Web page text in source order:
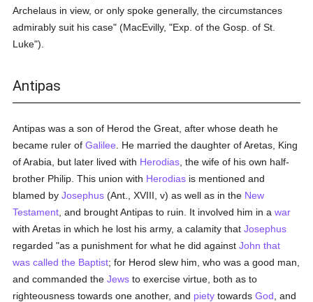
Archelaus in view, or only spoke generally, the circumstances
admirably suit his case" (MacEvilly, "Exp. of the Gosp. of St.
Luke").
Antipas
Antipas was a son of Herod the Great, after whose death he
became ruler ofGalilee . He married the daughter of Aretas, King
of Arabia, but later lived with Herodias , the wife of his own half-
brother Philip. This union with Herodias is mentioned and
blamed byJosephus (Ant., XVIII, v) as well as in the New
Testament , and brought Antipas to ruin. It involved him in awar
with Aretas in which he lost his army, a calamity thatJosephus
regarded "as a punishment for what he did againstJohn that
was called the Baptist; for Herod slew him, who was a good man,
and commanded theJews to exercise virtue, both as to
righteousness towards one another, and piety towardsGod , and